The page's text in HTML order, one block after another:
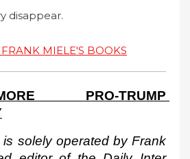
disappear.
MIELE'S BOOKS
PRO-TRUMP
solely operated by Frank